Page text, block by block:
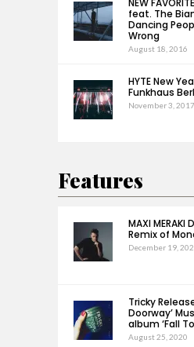
NEW
feat. The
Dancing
Wrong
August 18, 2016
HYTE New
Funkhaus
November 3, 2017
Features
MAXI
Remix of
December 19,
Tricky
Doorway’
album ‘Fall
August 25, 2020